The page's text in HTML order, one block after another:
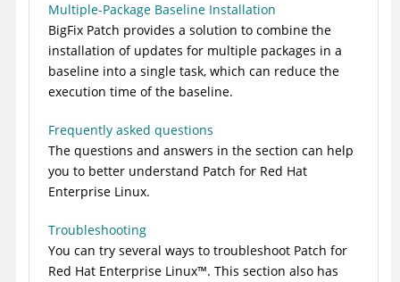
Multiple-Package Baseline Installation
BigFix Patch provides a solution to combine the
installation of updates for multiple packages in a
baseline into a single task, which can reduce the
execution time of the baseline.
Frequently asked questions
The questions and answers in the section can help
you to better understand Patch for Red Hat
Enterprise Linux.
Troubleshooting
You can try several ways to troubleshoot Patch for
Red Hat Enterprise Linux™. This section also has